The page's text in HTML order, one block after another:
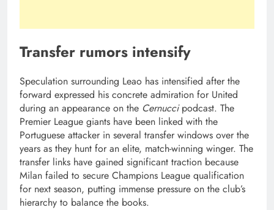
Transfer rumors intensify
Speculation surrounding Leao has intensified after the
forward expressed his concrete admiration for United
during an appearance on the Cernuccipodcast. The
Premier League giants have been linked with the
Portuguese attacker in several transfer windows over the
years as they hunt for an elite, match-winning winger. The
transfer links have gained significant traction because
Milan failed to secure Champions League qualification
for next season, putting immense pressure on the club’s
hierarchy to balance the books.